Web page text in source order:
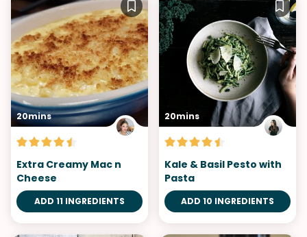
20mins
Extra Creamy Mac n
Cheese
ADD 11 INGREDIENTS
20mins
Kale & Basil Pesto with
Pasta
ADD 10 INGREDIENTS